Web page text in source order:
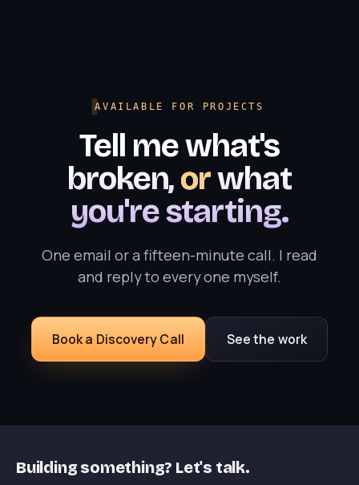
AVAILABLE FOR PROJECTS
Tell me what's
broken,orwhat
you're starting.
One email or a fifteen-minute call. I read
and reply to every one myself.
Book a Discovery Call See the work
Building something? Let's talk.